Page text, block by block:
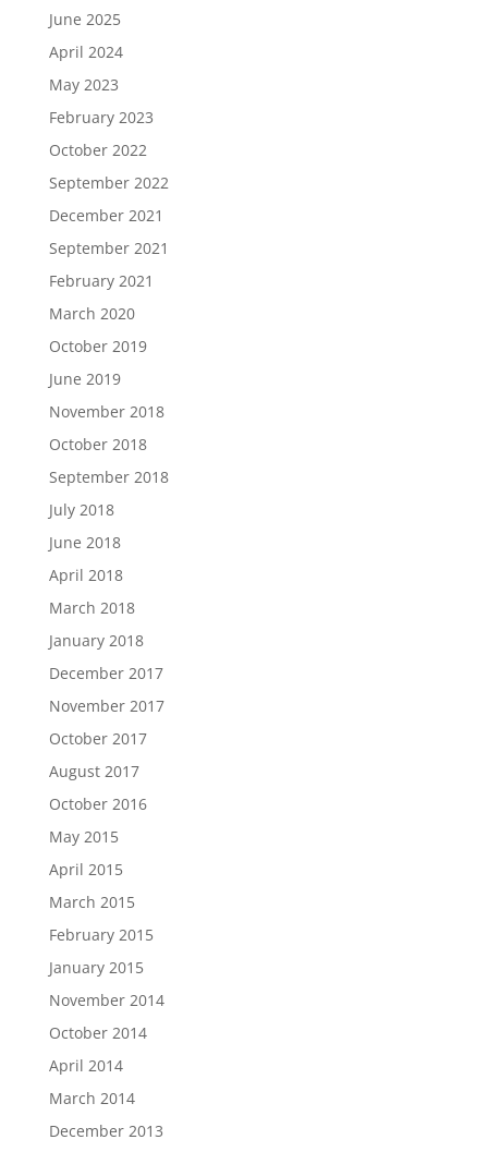
June 2025
April 2024
May 2023
February 2023
October 2022
September 2022
December 2021
September 2021
February 2021
March 2020
October 2019
June 2019
November 2018
October 2018
September 2018
July 2018
June 2018
April 2018
March 2018
January 2018
December 2017
November 2017
October 2017
August 2017
October 2016
May 2015
April 2015
March 2015
February 2015
January 2015
November 2014
October 2014
April 2014
March 2014
December 2013